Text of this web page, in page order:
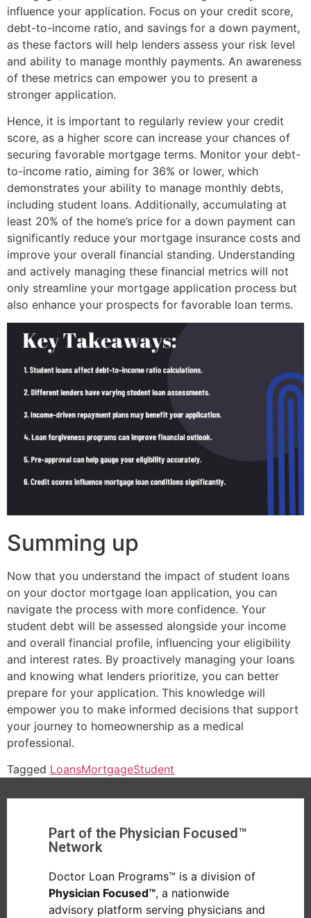
influence your application. Focus on your credit score,
debt-to-income ratio, and savings for a down payment,
as these factors will help lenders assess your risk level
and ability to manage monthly payments. An awareness
of these metrics can empower you to present a
stronger application.
Hence, it is important to regularly review your credit
score, as a higher score can increase your chances of
securing favorable mortgage terms. Monitor your debt-
to-income ratio, aiming for 36% or lower, which
demonstrates your ability to manage monthly debts,
including student loans. Additionally, accumulating at
least 20% of the home’s price for a down payment can
significantly reduce your mortgage insurance costs and
improve your overall financial standing. Understanding
and actively managing these financial metrics will not
only streamline your mortgage application process but
also enhance your prospects for favorable loan terms.
Summing up
Now that you understand the impact of student loans
on your doctor mortgage loan application, you can
navigate the process with more confidence. Your
student debt will be assessed alongside your income
and overall financial profile, influencing your eligibility
and interest rates. By proactively managing your loans
and knowing what lenders prioritize, you can better
prepare for your application. This knowledge will
empower you to make informed decisions that support
your journey to homeownership as a medical
professional.
Tagged LoansMortgageStudent
Part of the Physician Focused™
Network
Doctor Loan Programs™ is a division of
Physician Focused™, a nationwide
advisory platform serving physicians and